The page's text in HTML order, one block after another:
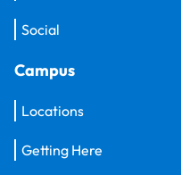
Social
Campus
Locations
Getting Here